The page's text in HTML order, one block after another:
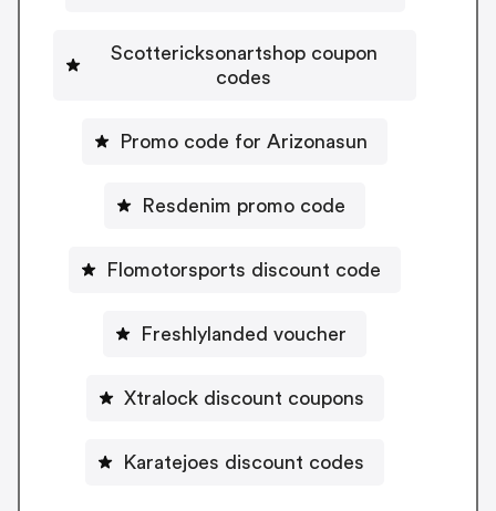
Scottericksonartshop coupon
codes
Promo code for Arizonasun
Resdenim promo code
Flomotorsports discount code
Freshlylanded voucher
Xtralock discount coupons
Karatejoes discount codes